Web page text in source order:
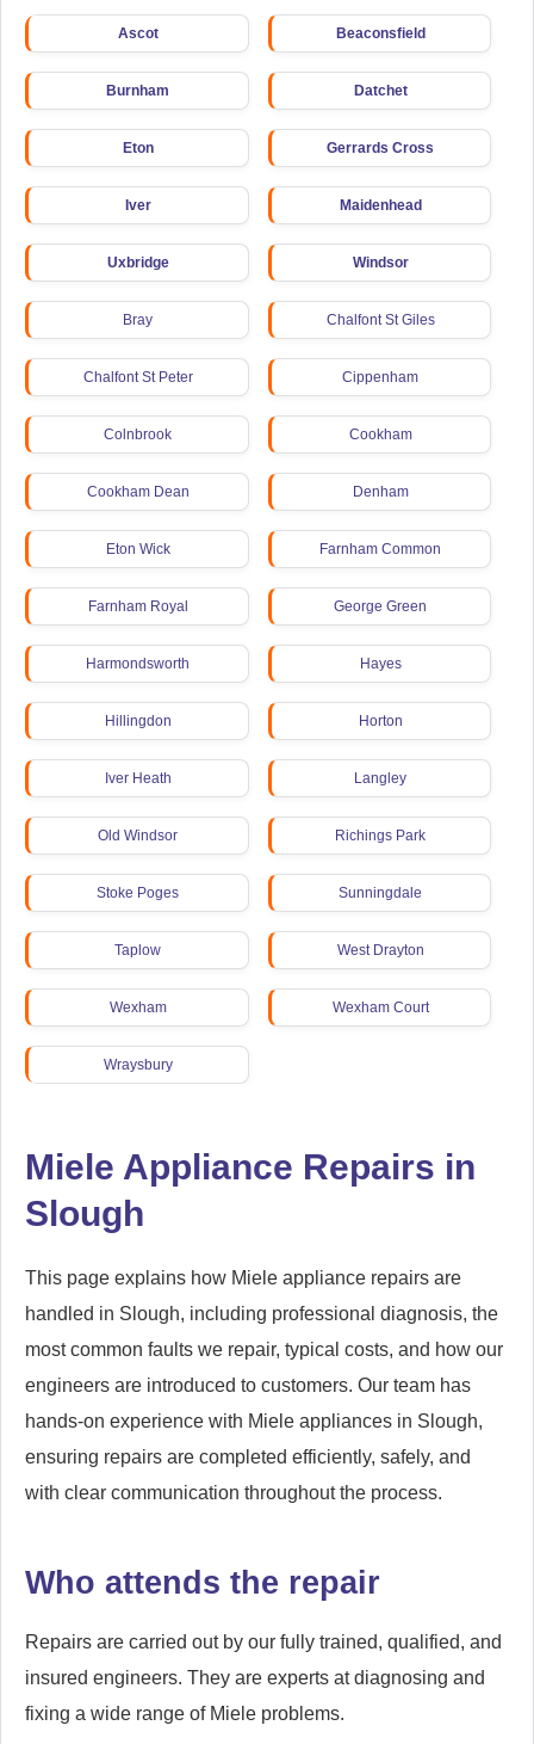
Ascot Beaconsfield
Burnham Datchet
Eton Gerrards Cross
Iver Maidenhead
Uxbridge Windsor
Bray Chalfont St Giles
Chalfont St Peter Cippenham
Colnbrook Cookham
Cookham Dean Denham
Eton Wick Farnham Common
Farnham Royal George Green
Harmondsworth Hayes
Hillingdon Horton
Iver Heath Langley
Old Windsor Richings Park
Stoke Poges Sunningdale
Taplow West Drayton
Wexham Wexham Court
Wraysbury
Miele Appliance Repairs in
Slough
This page explains how Miele appliance repairs are
handled in Slough, including professional diagnosis, the
most common faults we repair, typical costs, and how our
engineers are introduced to customers. Our team has
hands-on experience with Miele appliances in Slough,
ensuring repairs are completed efficiently, safely, and
with clear communication throughout the process.
Who attends the repair
Repairs are carried out by our fully trained, qualified, and
insured engineers. They are experts at diagnosing and
fixing a wide range of Miele problems.